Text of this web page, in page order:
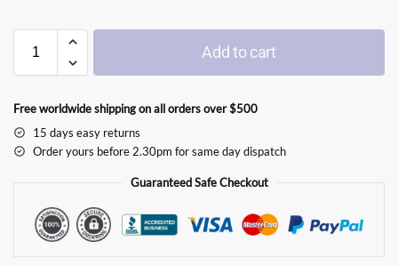
Add to cart
Free worldwide shipping on all orders over $500
15 days easy returns
Order yours before 2.30pm for same day dispatch
Guaranteed Safe Checkout